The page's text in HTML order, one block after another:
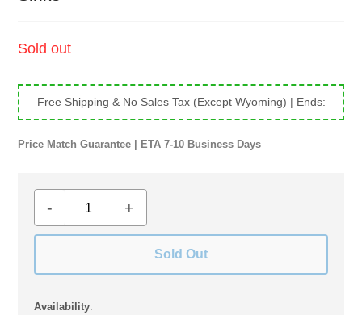
Regular
Sold out
Free Shipping & No Sales Tax (Except Wyoming) | Ends:
Price Match Guarantee | ETA 7-10 Business Days
- +
Sold Out
Availability: